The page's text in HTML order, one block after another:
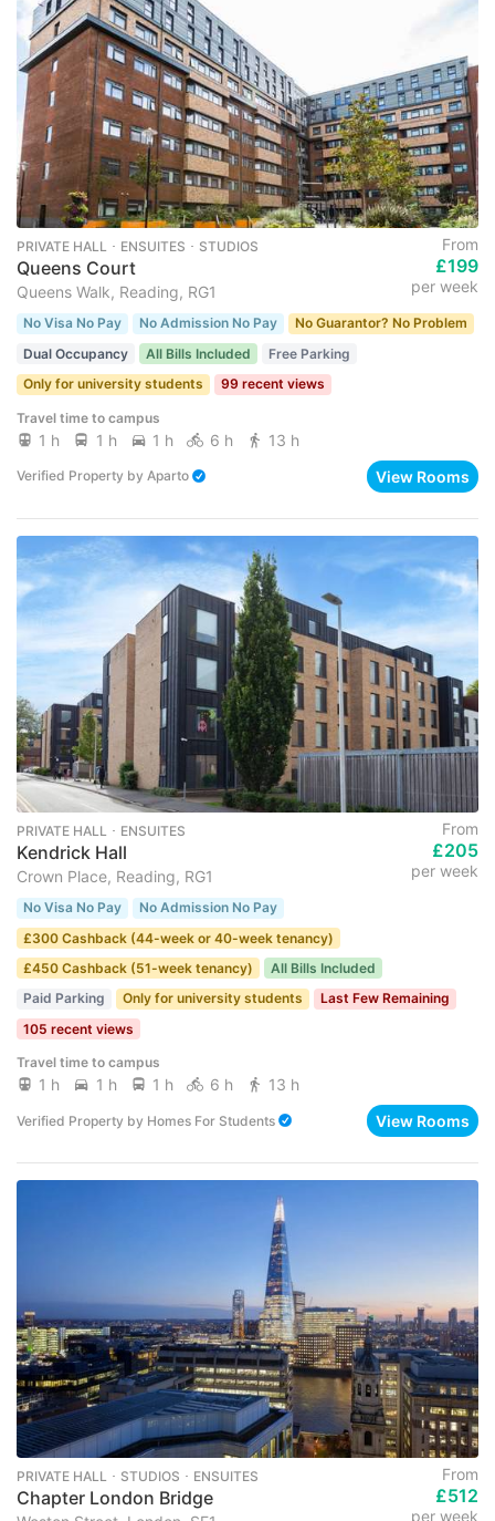
PRIVATE HALL ･ ENSUITES ･ STUDIOS
Queens Court
Queens Walk, Reading, RG1
From
£199
per week
No Visa No Pay No Admission No Pay
No Guarantor? No Problem
Dual Occupancy
All Bills Included
Free Parking
Only for university students
99 recent views
Travel time to campus
1 h 1 h 1 h 6 h 13 h
Verified Property by Aparto View Rooms
PRIVATE HALL ･ ENSUITES
Kendrick Hall
Crown Place, Reading, RG1
From
£205
per week
No Visa No Pay
No Admission No Pay
£300 Cashback (44-week or 40-week tenancy)
£450 Cashback (51-week tenancy)
All Bills Included
Paid Parking
Only for university students
Last Few Remaining
105 recent views
Travel time to campus
1 h 1 h 1 h 6 h 13 h
Verified Property by Homes For Students View Rooms
PRIVATE HALL ･ STUDIOS ･ ENSUITES
Chapter London Bridge
From
£512
per week